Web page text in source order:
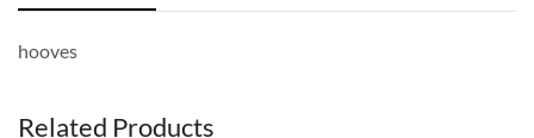
hooves
Related Products